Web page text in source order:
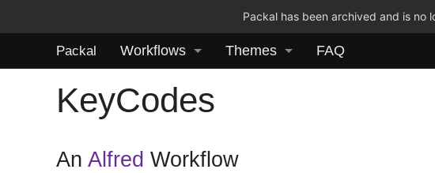
Packal has been archived and is no
Packal Workflows Themes FAQ
KeyCodes
AnAlfred Workflow